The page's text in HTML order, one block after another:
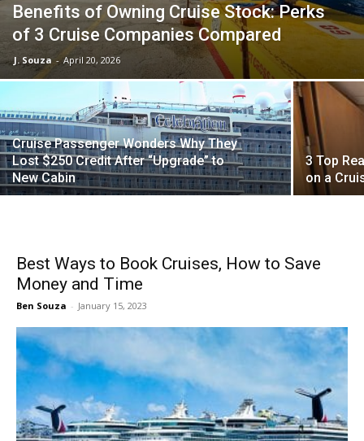
Benefits of Owning Cruise Stock: Perks
of 3 Cruise Companies Compared
J. Souza - April 20, 2026
Cruise Passenger Wonders Why They
Lost $250 Credit After “Upgrade” to
New Cabin
3 Top
on a
Best Ways to Book Cruises, How to Save
Money and Time
Ben Souza - January 15, 2023